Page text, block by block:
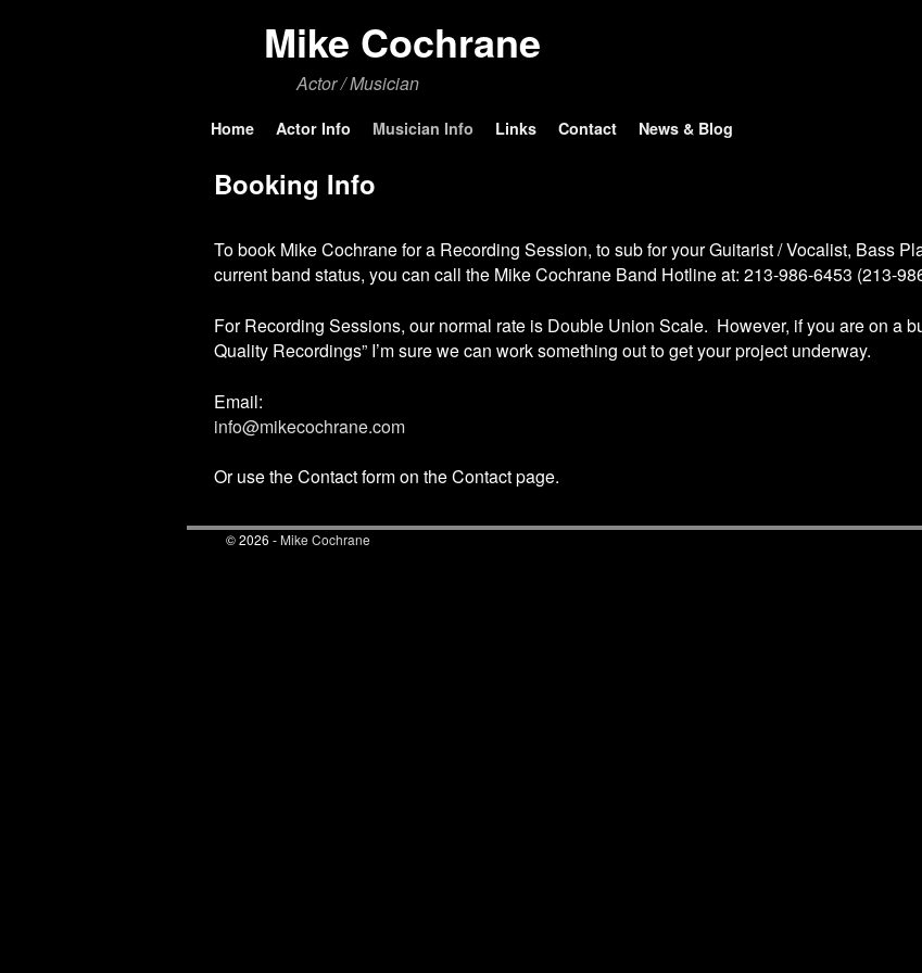
Mike Cochrane
Actor / Musician
Home Actor Info Musician Info Links Contact News & Blog
Booking Info
To book Mike Cochrane for a Recording Session, to sub for your Guitarist / Vocalist, Bass
current band status, you can call the Mike Cochrane Band Hotline at: 213-986-6453 (213-
For Recording Sessions, our normal rate is Double Union Scale. However, if you are on a
Quality Recordings” I’m sure we can work something out to get your project underway.
Email:
info@mikecochrane.com
Or use the Contact form on the Contact page.
© 2026 -Mike Cochrane